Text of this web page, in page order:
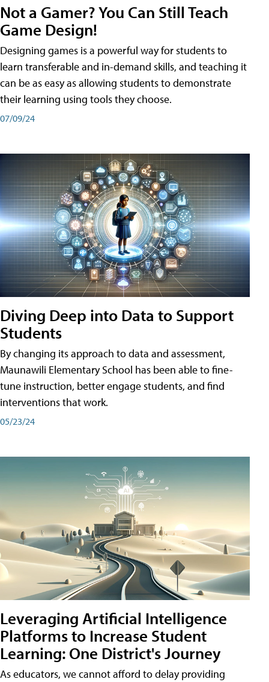
Not a Gamer? You Can Still Teach
Game Design!
Designing games is a powerful way for students to
learn transferable and in-demand skills, and teaching it
can be as easy as allowing students to demonstrate
their learning using tools they choose.
07/09/24
Diving Deep into Data to Support
Students
By changing its approach to data and assessment,
Maunawili Elementary School has been able to fine-
tune instruction, better engage students, and find
interventions that work.
05/23/24
Leveraging Artificial Intelligence
Platforms to Increase Student
Learning: One District's Journey
As educators, we cannot afford to delay providing